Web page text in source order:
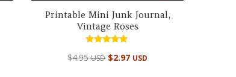
Printable Mini Junk Journal,
Vintage Roses
4.99
$4.95USD $2.97 USD